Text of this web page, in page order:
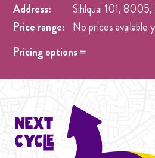
Address:
Sihlquai 101,
Price range: No prices available
Pricing options ≡